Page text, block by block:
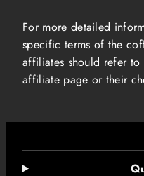
For more detailed
specific terms of the
affiliates should refer
affiliate page or their